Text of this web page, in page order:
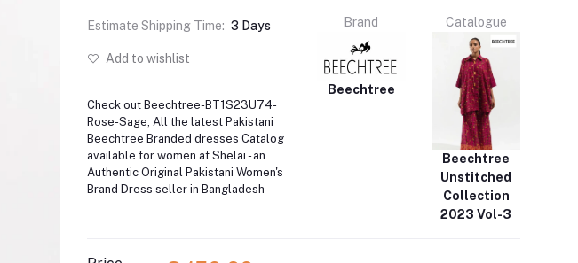
Estimate Shipping Time: 3 Days
Add to wishlist
Check out Beechtree-BT1S23U74-
Rose-Sage, All the latest Pakistani
Beechtree Branded dresses Catalog
available for women at Shelai - an
Authentic Original Pakistani Women's
Brand Dress seller in Bangladesh
Brand
Beechtree
Catalogue
Beechtree
Unstitched
Collection
2023 Vol-3